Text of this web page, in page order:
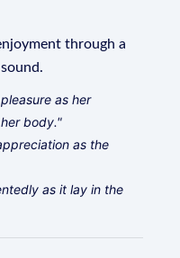
through a
as her
body."
as the
as it lay in the